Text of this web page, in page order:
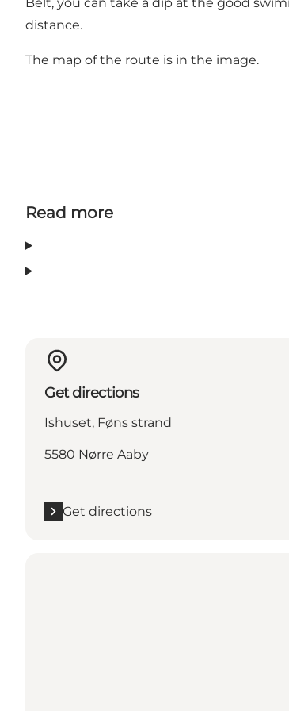
distance.
The map of the route is in the image.
Read more
Get directions
Ishuset, Føns strand
5580 Nørre Aaby
Get directions